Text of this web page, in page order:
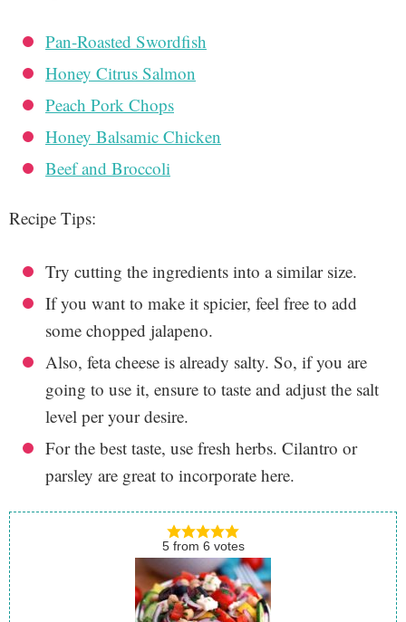
Pan-Roasted Swordfish
Honey Citrus Salmon
Peach Pork Chops
Honey Balsamic Chicken
Beef and Broccoli
Recipe Tips:
Try cutting the ingredients into a similar size.
If you want to make it spicier, feel free to add
some chopped jalapeno.
Also, feta cheese is already salty. So, if you are
going to use it, ensure to taste and adjust the salt
level per your desire.
For the best taste, use fresh herbs. Cilantro or
parsley are great to incorporate here.
5from 6 votes